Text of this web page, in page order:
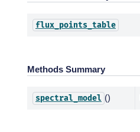
flux_points_table
Methods Summary
spectral_model ()